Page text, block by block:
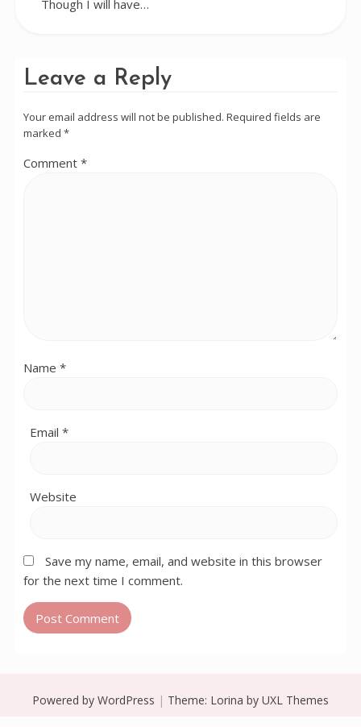
Though I will have…
Leave a Reply
Your email address will not be published. Required fields are
marked *
Comment *
Name *
Email *
Website
Save my name, email, and website in this browser
for the next time I comment.
Powered by WordPress | Theme: Lorina by UXL Themes